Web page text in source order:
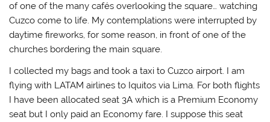
of one of the many cafés overlooking the square… watching
Cuzco come to life. My contemplations were interrupted by
daytime fireworks, for some reason, in front of one of the
churches bordering the main square.
I collected my bags and took a taxi to Cuzco airport. I am
flying with LATAM airlines to Iquitos via Lima. For both flights
I have been allocated seat 3A which is a Premium Economy
seat but I only paid an Economy fare. I suppose this seat